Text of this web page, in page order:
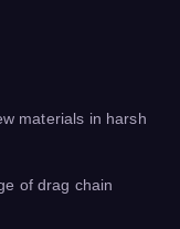
materials in harsh
of drag chain